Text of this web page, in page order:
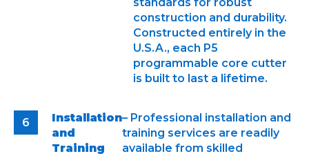
construction and durability.
Constructed entirely in the
U.S.A., each P5
programmable core cutter
is built to last a lifetime.
Installation
and
Training
– Professional installation and
training services are readily
available from skilled